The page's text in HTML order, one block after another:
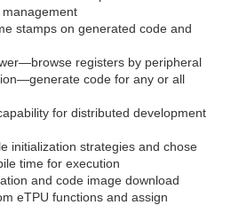
stamps on generated code and
registers by peripheral
code for any or all
for distributed development
initialization strategies and chose
time for execution
and code image download
eTPU functions and assign